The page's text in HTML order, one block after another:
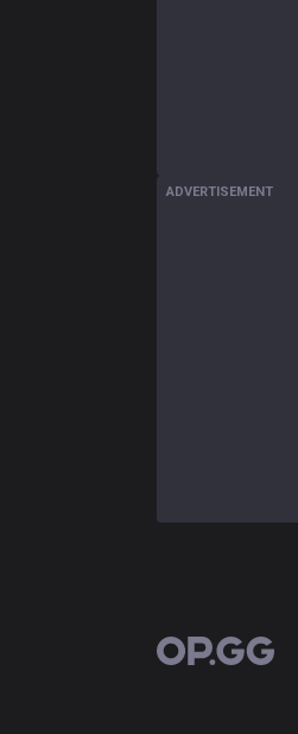
ADVERTISEMENT
OP.GG